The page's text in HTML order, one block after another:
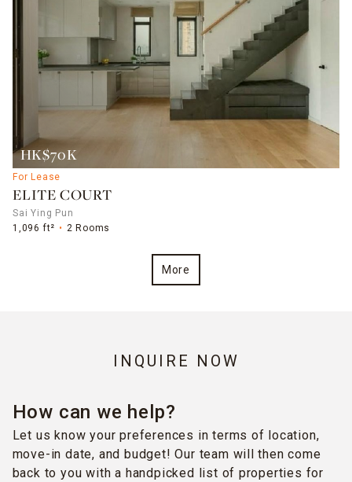
HK$70K
For Lease
ELITE COURT
Sai Ying Pun
1,096 ft²
2 Rooms
More
INQUIRE NOW
How can we help?
Let us know your preferences in terms of location,
move-in date, and budget! Our team will then come
back to you with a handpicked list of properties for